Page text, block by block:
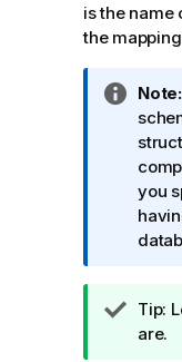
is the name
the
I
n
f
o
r
m
a
o
n
Note:
you
I
n
Tip:
are.